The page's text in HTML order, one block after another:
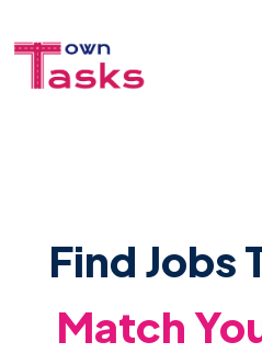
Find Jobs
Match